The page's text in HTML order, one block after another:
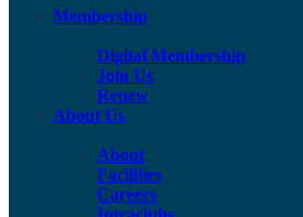
Membership
Digital Membership
Join Us
Renew
About Us
About
Facilities
Careers